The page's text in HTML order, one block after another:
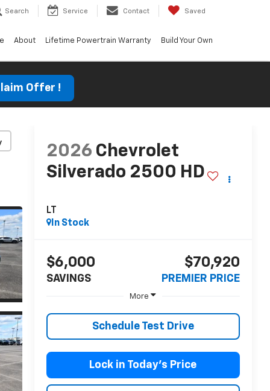
Search Service Contact Saved
About Lifetime Powertrain Warranty Build Your Own
Offer !
2026 Chevrolet
Silverado 2500 HD
LT
In Stock
$6,000
SAVINGS
$70,920
PREMIER PRICE
More
Schedule Test Drive
Lock in Today’s Price